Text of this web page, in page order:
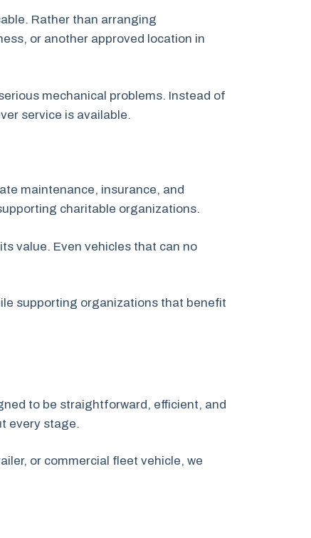
Rather than arranging
or another approved location in
mechanical problems. Instead of
service is available.
maintenance, insurance, and
charitable organizations.
value. Even vehicles that can no
supporting organizations that benefit
to be straightforward, efficient, and
every stage.
or commercial fleet vehicle, we